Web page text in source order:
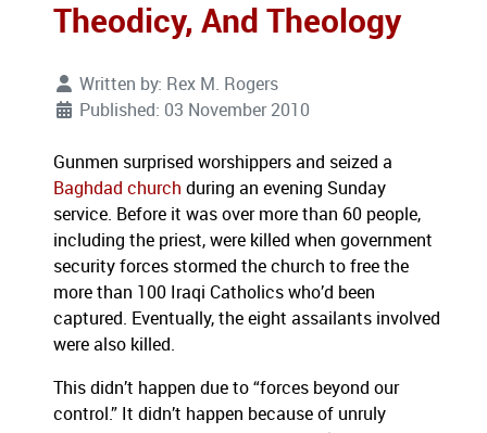
Theodicy, And Theology
Written by: Rex M. Rogers
Published: 03 November 2010
Gunmen surprised worshippers and seized a
Baghdad church during an evening Sunday
service. Before it was over more than 60 people,
including the priest, were killed when government
security forces stormed the church to free the
more than 100 Iraqi Catholics who’d been
captured. Eventually, the eight assailants involved
were also killed.
This didn’t happen due to “forces beyond our
control.” It didn’t happen because of unruly